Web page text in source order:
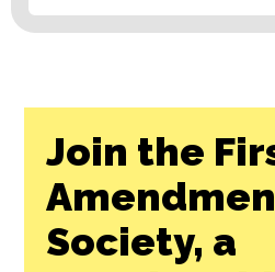
Join the
Society, a